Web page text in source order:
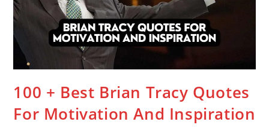
100 + Best Brian Tracy Quotes
For Motivation And Inspiration